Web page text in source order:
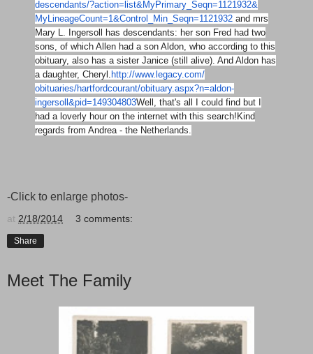
descendants/?action=list& MyPrimary_Seqn=1121932&
MyLineageCount=1&Control_Min_ Seqn=1121932 and mrs
Mary L. Ingersoll has descendants: her son Fred had two
sons, of which Allen had a son Aldon, who according to this
obituary, also has a sister Janice (still alive). And Aldon has
a daughter, Cheryl. http://www.legacy.com/
obituaries/hartfordcourant/obituary.aspx?n=aldon-
ingersoll&pid=149304803Well, that's all I could find but I
had a loverly hour on the internet with this search! Kind
regards from Andrea - the Netherlands.
-Click to enlarge photos-
at 2/18/2014 3 comments:
Share
Meet The Family